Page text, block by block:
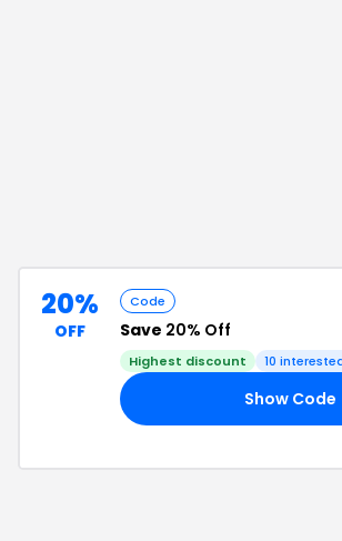
20%
OFF
Code
Save 20% Off
Highest discount 10
Show Code